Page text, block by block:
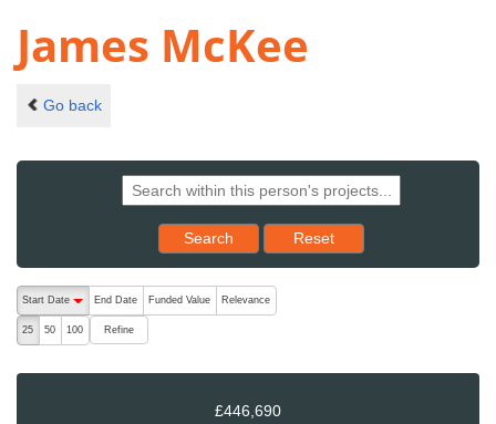
James McKee
Go back
Search Reset results to starting set
Reset
The following are buttons which change the sort order, pressing
Start Date
End Date Funded Value Relevance
25 50 100 Refine
£446,690